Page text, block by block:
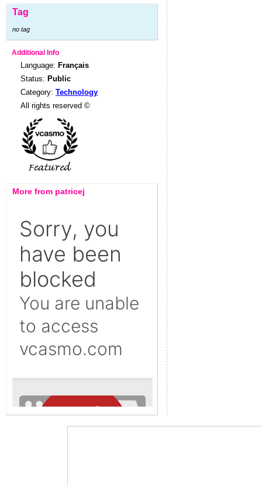
Tag
no tag
Additional Info
Language: Français
Status: Public
Category: Technology
All rights reserved ©
More from patricej